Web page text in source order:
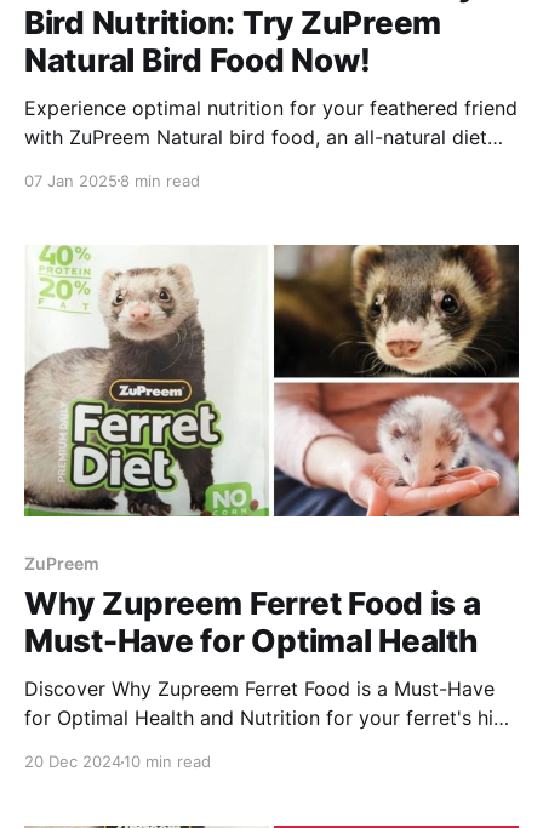
Bird Nutrition: Try ZuPreem
Natural Bird Food Now!
Experience optimal nutrition for your feathered friend
with ZuPreem Natural bird food, an all-natural diet
07 Jan 2025 8 min read
ZuPreem
Why Zupreem Ferret Food is a
Must-Have for Optimal Health
Discover Why Zupreem Ferret Food is a Must-Have
for Optimal Health and Nutrition for your ferret's high
20 Dec 202410 min read